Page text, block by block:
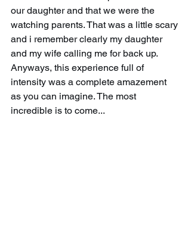
our daughter and that we were the
watching parents. That was a little scary
and i remember clearly my daughter
and my wife calling me for back up.
Anyways, this experience full of
intensity was a complete amazement
as you can imagine. The most
incredible is to come...